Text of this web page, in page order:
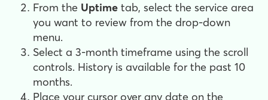
From the Uptime tab, select the service area
you want to review from the drop-down
menu.
Select a 3-month timeframe using the scroll
controls. History is available for the past 10
months.
Place your cursor over any date on the